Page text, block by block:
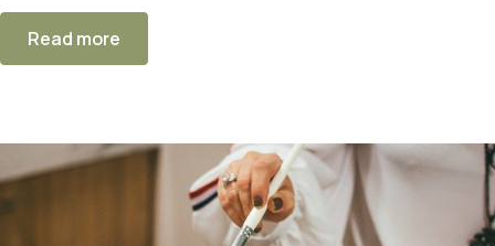
Read more